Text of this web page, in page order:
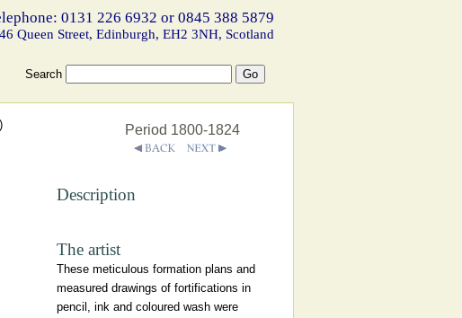
0131 226 6932 or 0845 388 5879
46 Queen Street, Edinburgh, EH2 3NH, Scotland
Search
Period 1800-1824
Description
The artist
These meticulous formation plans and
measured drawings of fortifications in
pencil, ink and coloured wash were